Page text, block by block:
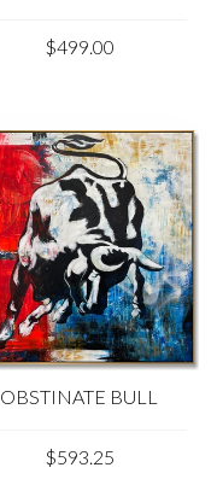
$499.00
OBSTINATE BULL
$593.25